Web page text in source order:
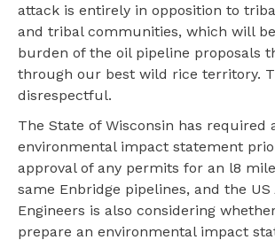
attack is entirely in opposition to
and tribal communities, which will
burden of the oil pipeline proposals
through our best wild rice territory.
disrespectful.
The State of Wisconsin has required
environmental impact statement
approval of any permits for an l8
same Enbridge pipelines, and the
Engineers is also considering
prepare an environmental impact